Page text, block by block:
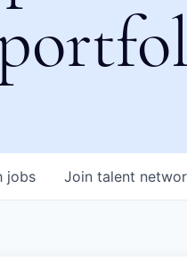
jobs Join talent